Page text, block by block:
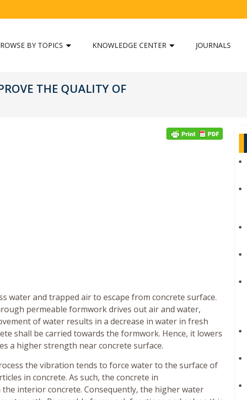
BY TOPICS KNOWLEDGE CENTER JOURNALS
THE QUALITY OF
water and trapped air to escape from concrete surface.
permeable formwork drives out air and water,
of water results in a decrease in water in fresh
shall be carried towards the formwork. Hence, it lowers
a higher strength near concrete surface.
the vibration tends to force water to the surface of
in concrete. As such, the concrete in
interior concrete. Consequently, the higher water